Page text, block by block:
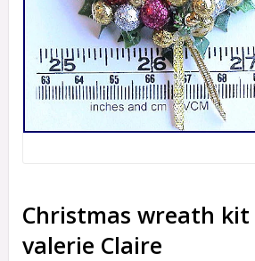
Christmas wreath
valerie Claire